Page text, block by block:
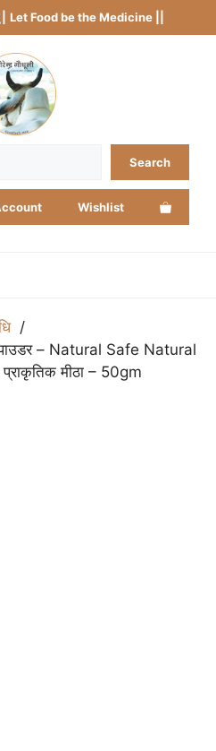
Let Food be the Medicine ||
Search
Wishlist
– Natural Safe Natural
मीठा – 50gm